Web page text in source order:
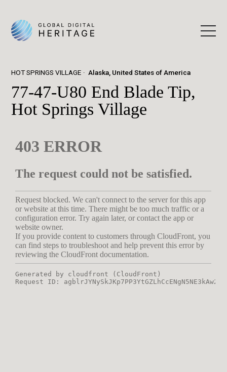
HOT SPRINGS VILLAGE Alaska, United States of America
77-47-U80 End Blade Tip,
Hot Springs Village